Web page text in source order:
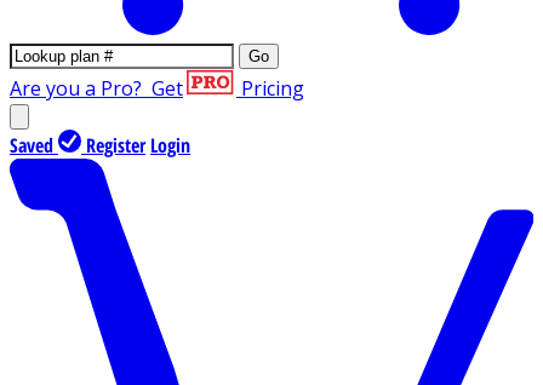
Go
Are you a Pro? Get Pricing
Saved Register Login